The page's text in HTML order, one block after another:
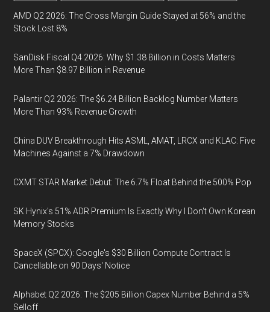
AMD Q2 2026: The Gross Margin Guide Stayed at 56% and the
Stock Lost 8%
SanDisk Fiscal Q4 2026: Why $1.38 Billion in Costs Matters
More Than $8.97 Billion in Revenue
Palantir Q2 2026: The $6.24 Billion Backlog Number Matters
More Than 93% Revenue Growth
China DUV Breakthrough Hits ASML, AMAT, LRCX and KLAC: Five
Machines Against a 7% Drawdown
CXMT STAR Market Debut: The 6.7% Float Behind the 500% Pop
SK Hynix's 51% ADR Premium Is Exactly Why I Don't Own Korean
Memory Stocks
SpaceX (SPCX): Google's $30 Billion Compute Contract Is
Cancellable on 90 Days' Notice
Alphabet Q2 2026: The $205 Billion Capex Number Behind a 5%
Selloff